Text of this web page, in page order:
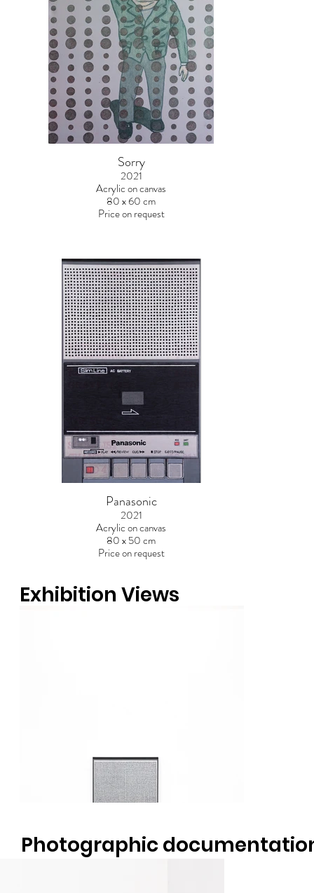
Exhibition Views
Sorry
2021
Acrylic on canvas
80 x 60 cm
Price on request
Panasonic
2021
Acrylic on canvas
80 x 50 cm
Price on request
gallery
Photographic